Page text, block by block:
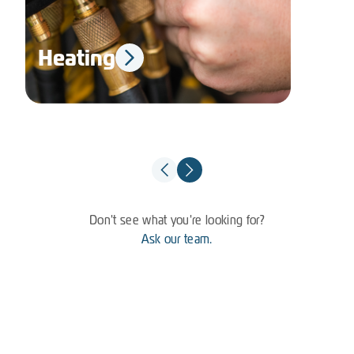
Heating
Don't see what you're looking for?
Ask our team.